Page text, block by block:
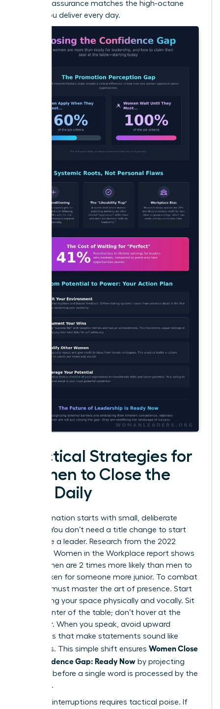
your self-assurance matches the high-octane
results you deliver every day.
Practical Strategies for
Women to Close the
Gap Daily
Transformation starts with small, deliberate
actions. You don’t need a title change to start
acting like a leader. Research from the 2022
McKinsey Women in the Workplace report shows
that women are 2 times more likely than men to
be mistaken for someone more junior. To combat
this, you must master the art of presence. Start
by claiming your space physically and vocally. Sit
at the center of the table; don’t hover at the
perimeter. When you speak, avoid upward
inflections that make statements sound like
questions. This simple shift ensures Women Close
the Confidence Gap: Ready Now by projecting
certainty before a single word is processed by the
audience.
Handling interruptions requires tactical poise. If